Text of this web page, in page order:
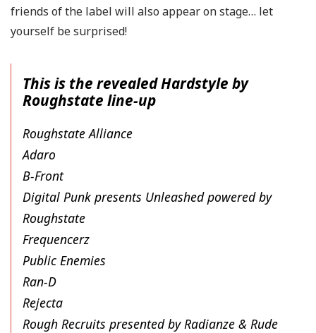
friends of the label will also appear on stage… let
yourself be surprised!
This is the revealed Hardstyle by
Roughstate line-up
Roughstate Alliance
Adaro
B-Front
Digital Punk presents Unleashed powered by
Roughstate
Frequencerz
Public Enemies
Ran-D
Rejecta
Rough Recruits presented by Radianze & Rude